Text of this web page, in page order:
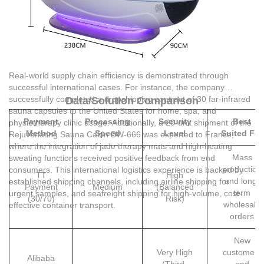
Real-world supply chain efficiency is demonstrated through
successful international cases. For instance, the company
successfully completed a dropshipping contract of 30 far-infrared
sauna capsules to the United States for home, spa, and
physiotherapy clinic usage. Additionally, a 20-unit shipment of the
Rejuvenating Sauna Cabin BW-666 was exported to France,
where the integration of jade therapy mats and high-heating
sweating functions received positive feedback from end
consumers. This international logistics experience is backed by
established shipping channels, including airline shipping for
urgent samples, and seafreight shipping for high-volume, cost-
effective container transport.
Data/Solution Comparison
Payment
Method
Processing
Speed
Security
Level
Best
Suited For
TT
Payment
(30/70)
Medium
High
(Balanced
Risk)
Mass
production
and long-
term
wholesale
orders
Alibaba
Very High
New
customers